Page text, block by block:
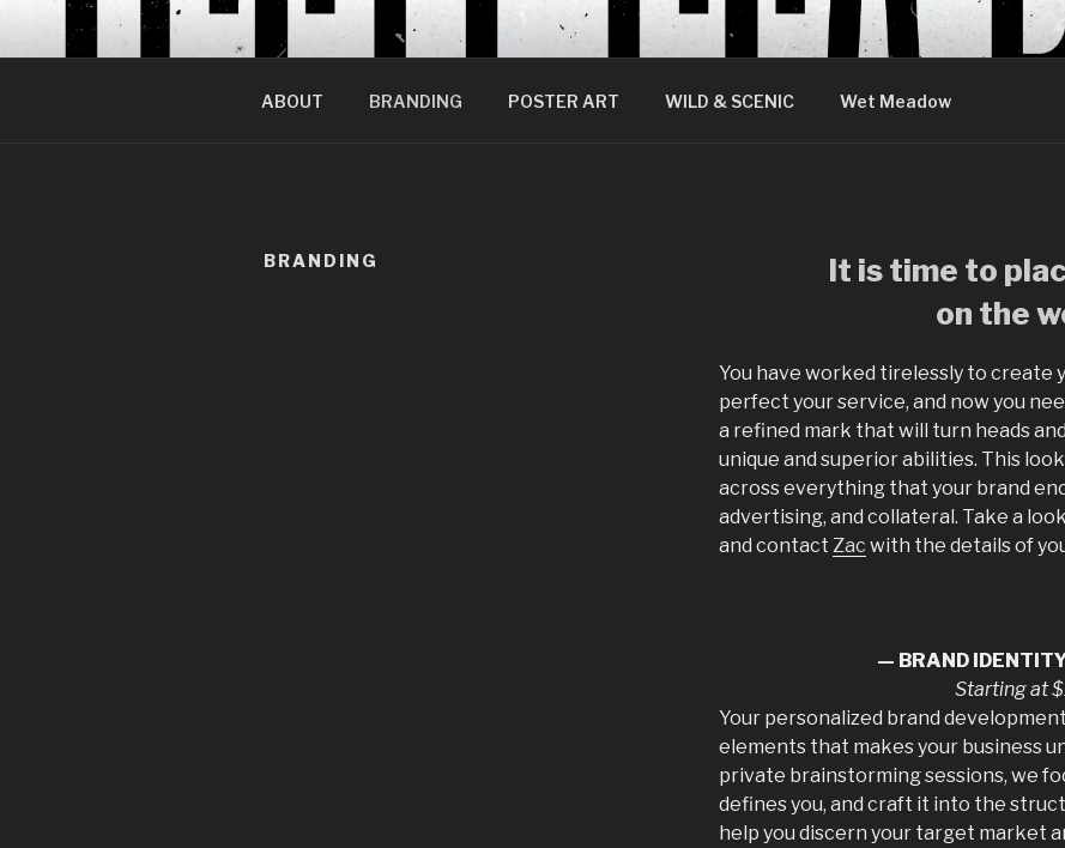
ABOUT BRANDING POSTER ART WILD & SCENIC Wet Meadow
BRANDING
It is time to
on the
You have worked tirelessly to create
perfect your service, and now you
a refined mark that will turn heads
unique and superior abilities. This
across everything that your brand
advertising, and collateral. Take a
and contact Zac with the details of
— BRAND
Starting at
Your personalized brand
elements that makes your business
private brainstorming sessions, we
defines you, and craft it into the
help you discern your target market